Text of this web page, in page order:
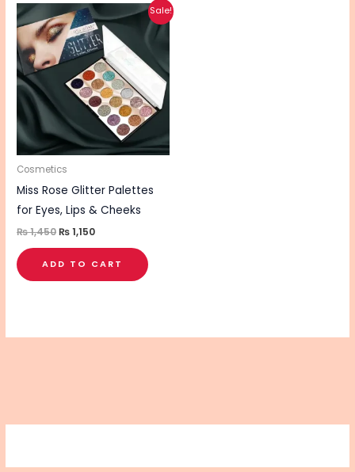
Sale!
Cosmetics
Miss Rose Glitter Palettes
for Eyes, Lips & Cheeks
₨1,450
Original
price
was:
₨ 1,450.
₨1,150
Current
price
is:
₨ 1,150.
ADD TO CART